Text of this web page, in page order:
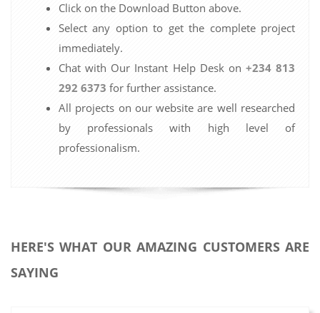
Click on the Download Button above.
Select any option to get the complete project
immediately.
Chat with Our Instant Help Desk on +234 813
292 6373 for further assistance.
All projects on our website are well researched
by professionals with high level of
professionalism.
HERE'S WHAT OUR AMAZING CUSTOMERS ARE
SAYING